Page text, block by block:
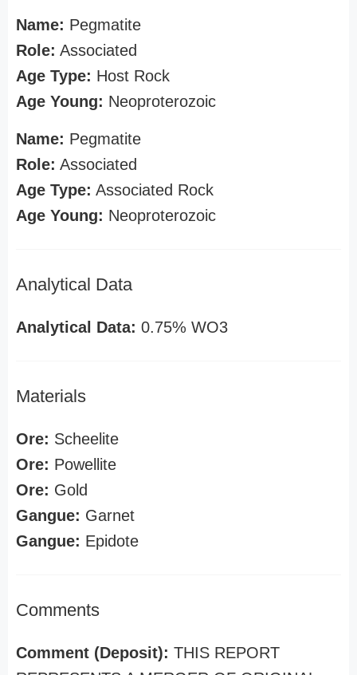
Name: Pegmatite
Role: Associated
Age Type: Host Rock
Age Young: Neoproterozoic
Name: Pegmatite
Role: Associated
Age Type: Associated Rock
Age Young: Neoproterozoic
Analytical Data
Analytical Data: 0.75% WO3
Materials
Ore: Scheelite
Ore: Powellite
Ore: Gold
Gangue: Garnet
Gangue: Epidote
Comments
Comment (Deposit): THIS REPORT